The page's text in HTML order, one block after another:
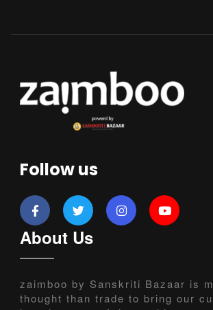
Follow us
About Us
zaimboo by Sanskriti Bazaar is
thought than trade to bring our